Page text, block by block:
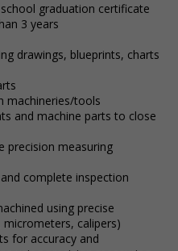
graduation certificate
3 years
drawings, blueprints, charts
machineries/tools
and machine parts to close
precision measuring
complete inspection
using precise
micrometers, calipers)
for accuracy and